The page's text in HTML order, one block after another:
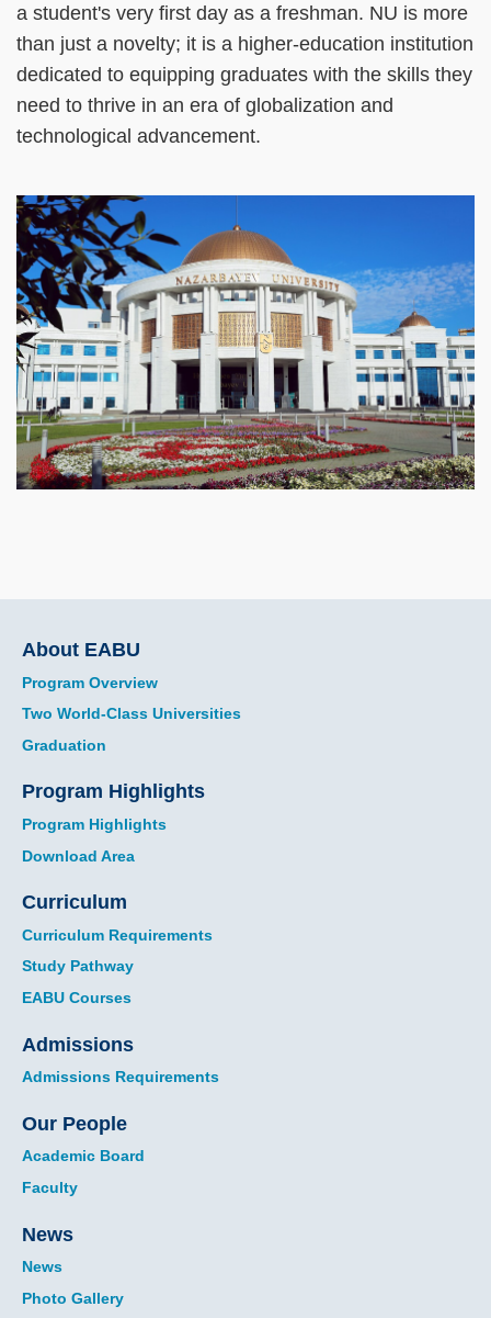
a student's very first day as a freshman. NU is more
than just a novelty; it is a higher-education institution
dedicated to equipping graduates with the skills they
need to thrive in an era of globalization and
technological advancement.
Right
Column
Image
Image
Main
navigation
About EABU
Program Overview
Two World-Class Universities
Graduation
Program Highlights
Program Highlights
Download Area
Curriculum
Curriculum Requirements
Study Pathway
EABU Courses
Admissions
Admissions Requirements
Our People
Academic Board
Faculty
News
News
Photo Gallery